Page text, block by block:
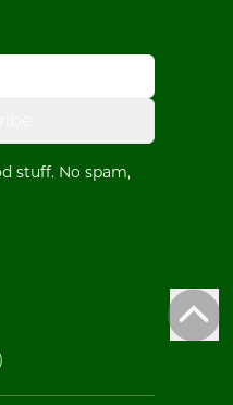
stuff. No spam,